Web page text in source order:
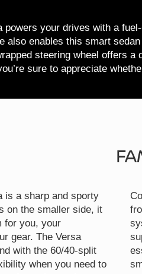
powers your drives with a
also enables this smart
steering wheel offers
sure to appreciate
is a sharp and sporty
on the smaller side, it
for you, your
gear. The Versa
with the 60/40-split
when you need to